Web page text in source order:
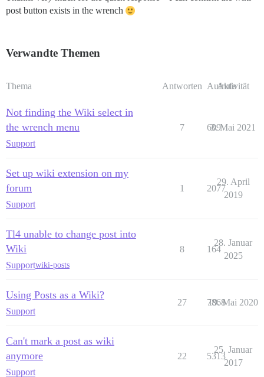
post button exists in the wrench
Verwandte Themen
Thema Antworten Aufrufe
Aktivität
Not finding the Wiki select in
the wrench menu
Support
7 609
3. Mai 2021
Set up wiki extension on my
forum
Support
1 2077
29. April
2019
Tl4 unable to change post into
Wiki
Supportwiki-posts
8 164
28. Januar
2025
Using Posts as a Wiki?
Support
27 7868
19. Mai 2020
Can't mark a post as wiki
anymore
Support
22 5313
25. Januar
2017